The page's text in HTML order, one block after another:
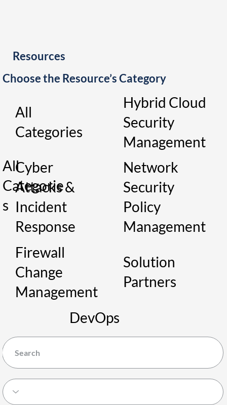
Resources
Choose the Resource’s Category
All
Categorie
s
All
Categories
Hybrid Cloud
Security
Management
Cyber
Attacks &
Incident
Response
Network
Security
Policy
Management
Firewall
Change
Management
Solution
Partners
DevOps